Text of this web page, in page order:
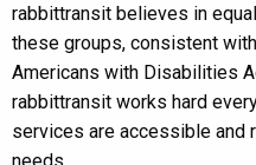
rabbittransit believes in
these groups, consistent
Americans with Disabilities
rabbittransit works hard
services are accessible and